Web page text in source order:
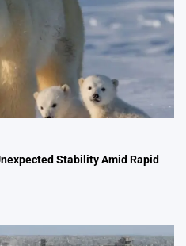
Stability Amid Rapid